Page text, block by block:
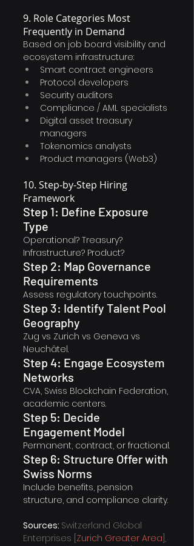
9. Role Categories Most
Frequently in Demand
Based on job board visibility and
ecosystem infrastructure:
Smart contract engineers
Protocol developers
Security auditors
Compliance / AML specialists
Digital asset treasury
managers
Tokenomics analysts
Product managers (Web3)
10. Step-by-Step Hiring
Framework
Step 1: Define Exposure
Type
Operational? Treasury?
Infrastructure? Product?
Step 2: Map Governance
Requirements
Assess regulatory touchpoints.
Step 3: Identify Talent Pool
Geography
Zug vs Zurich vs Geneva vs
Neuchâtel.
Step 4: Engage Ecosystem
Networks
CVA, Swiss Blockchain Federation,
academic centers.
Step 5: Decide
Engagement Model
Permanent, contract, or fractional.
Step 6: Structure Offer with
Swiss Norms
Include benefits, pension
structure, and compliance clarity.
Sources: Switzerland Global
Enterprises [ Zurich Greater Area ],